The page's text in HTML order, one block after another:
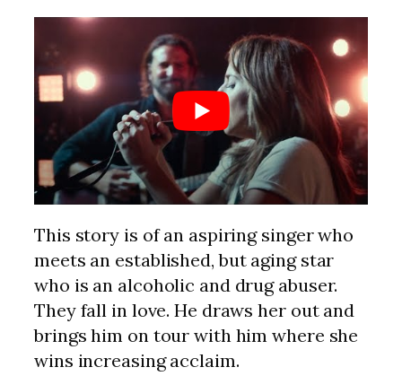
This story is of an aspiring singer who
meets an established, but aging star
who is an alcoholic and drug abuser.
They fall in love. He draws her out and
brings him on tour with him where she
wins increasing acclaim.